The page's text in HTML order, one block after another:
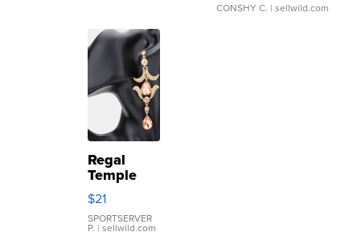
CONSHY C. | sellwild.com
Regal
Temple
Droplet
Earrings
$21
SPORTSERVER
P. | sellwild.com